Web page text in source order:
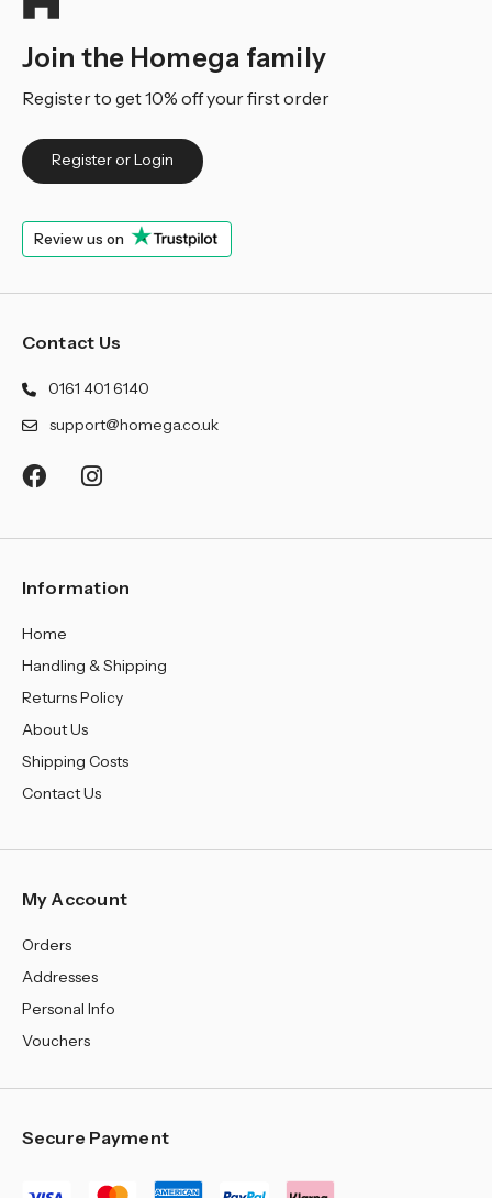
Join the Homega family
Register to get 10% off your first order
Register or Login
Review us on
Contact Us
0161 401 6140
support@homega.co.uk
Information
Home
Handling & Shipping
Returns Policy
About Us
Shipping Costs
Contact Us
My Account
Orders
Addresses
Personal Info
Vouchers
Secure Payment